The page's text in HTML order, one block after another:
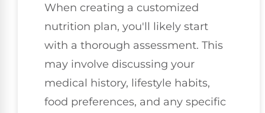
When creating a customized
nutrition plan, you'll likely start
with a thorough assessment. This
may involve discussing your
medical history, lifestyle habits,
food preferences, and any specific